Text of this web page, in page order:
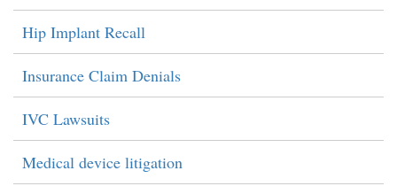
Hip Implant Recall
Insurance Claim Denials
IVC Lawsuits
Medical device litigation